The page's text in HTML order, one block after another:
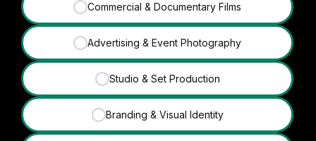
✓ Commercial & Documentary Films
✓ Advertising & Event Photography
✓ Studio & Set Production
✓ Branding & Visual Identity